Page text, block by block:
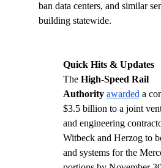
ban data centers, and similar
building statewide.
Quick Hits & Updates
The High-Speed Rail
Authority awarded a
$3.5 billion to a joint
and engineering
Witbeck and Herzog to
and systems for the